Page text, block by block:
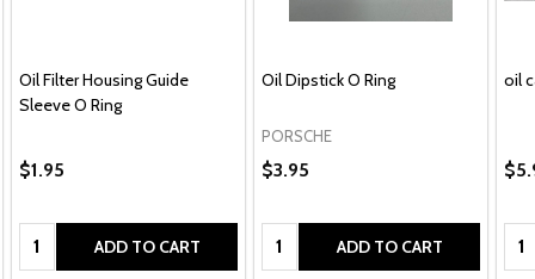
Oil Filter Housing Guide
Sleeve O Ring
$1.95
Quantity: ADD TO CART
Oil Dipstick O Ring
PORSCHE
$3.95
Quantity: ADD TO CART
oil